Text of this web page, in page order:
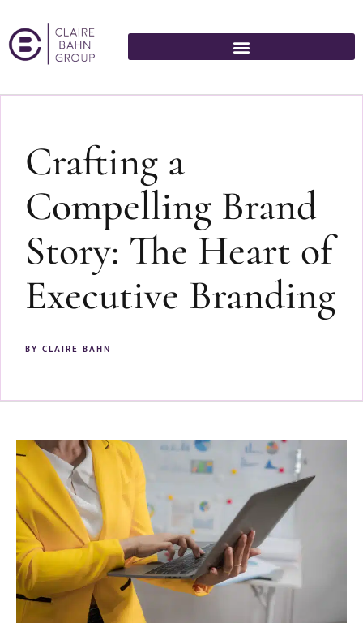
Crafting a
Compelling Brand
Story: The Heart of
Executive Branding
BY CLAIRE BAHN